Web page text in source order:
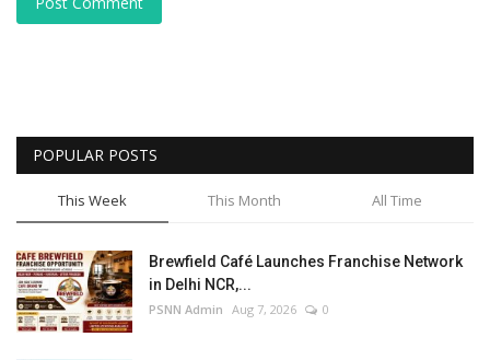
POPULAR POSTS
This Week This Month All Time
Brewfield Café Launches Franchise Network
in Delhi NCR,...
PSNN Admin Aug 7, 2026 0